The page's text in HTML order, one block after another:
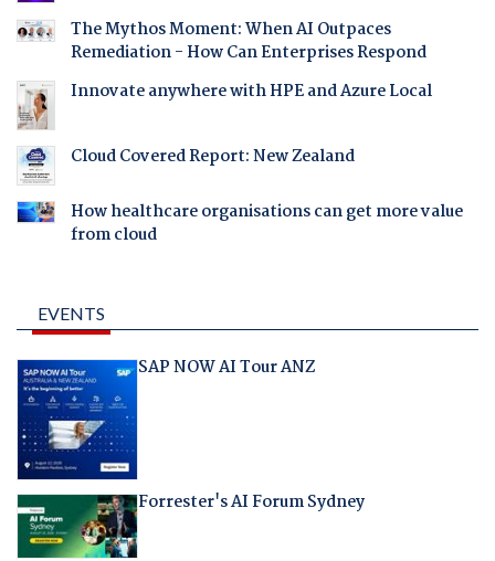
The Mythos Moment: When AI Outpaces
Remediation - How Can Enterprises Respond
Innovate anywhere with HPE and Azure Local
Cloud Covered Report: New Zealand
How healthcare organisations can get more value
from cloud
EVENTS
SAP NOW AI Tour ANZ
Forrester's AI Forum Sydney